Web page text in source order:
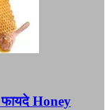
Honey